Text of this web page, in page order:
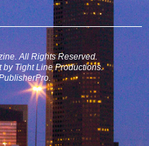
All Rights Reserved.
Tight Line Productions.